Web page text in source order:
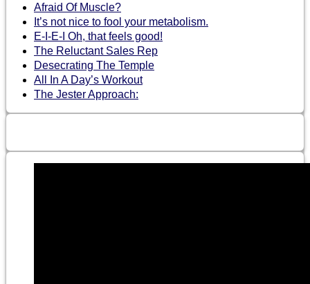
Afraid Of Muscle?
It’s not nice to fool your metabolism.
E-I-E-I Oh, that feels good!
The Reluctant Sales Rep
Desecrating The Temple
All In A Day’s Workout
The Jester Approach: